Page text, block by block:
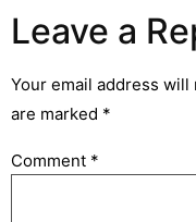
Leave a
Your email address will
are marked *
Comment *